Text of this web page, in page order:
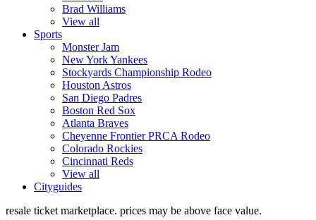
Brad Williams
View all
Sports
Monster Jam
New York Yankees
Stockyards Championship Rodeo
Houston Astros
San Diego Padres
Boston Red Sox
Atlanta Braves
Cheyenne Frontier PRCA Rodeo
Colorado Rockies
Cincinnati Reds
View all
Cityguides
resale ticket marketplace. prices may be above face value.